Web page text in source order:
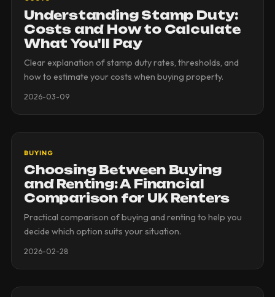
Understanding Stamp Duty:
Costs and How to Calculate
What You'll Pay
Clear explanation of stamp duty rates, thresholds, and
how to estimate your costs when buying property.
2026-03-09
BUYING
Choosing Between Buying
and Renting: A Financial
Comparison for UK Renters
Practical comparison of buying and renting to help you
decide which option suits your situation.
2026-02-28